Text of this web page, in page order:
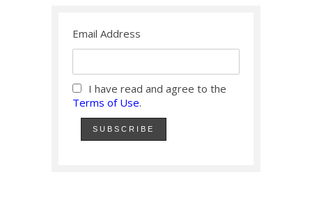
Email Address
I have read and agree to the
Terms of Use.